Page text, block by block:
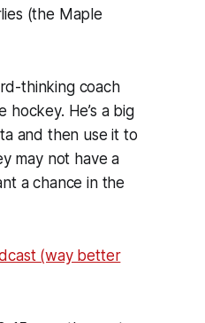
(the Maple
thinking coach
He’s a big
and then use it to
may not have a
a chance in the
(way better